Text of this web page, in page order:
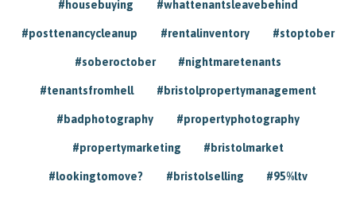
#housebuying #whattenantsleavebehind
#posttenancycleanup #rentalinventory #stoptober
#soberoctober #nightmaretenants
#tenantsfromhell #bristolpropertymanagement
#badphotography #propertyphotography
#propertymarketing #bristolmarket
#lookingtomove? #bristolselling #95%ltv